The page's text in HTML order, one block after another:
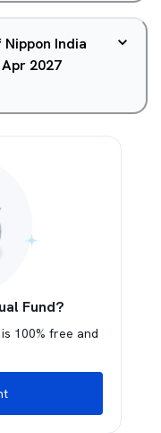
India
Apr 2027
Fund?
100% free and